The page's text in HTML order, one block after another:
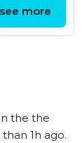
more
the the
1h ago.